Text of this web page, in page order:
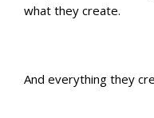
what they create.
And everything they